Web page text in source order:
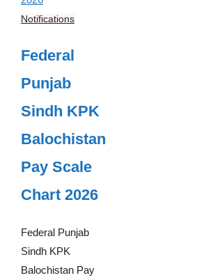
Notifications
Federal
Punjab
Sindh KPK
Balochistan
Pay Scale
Chart 2026
Federal Punjab
Sindh KPK
Balochistan Pay